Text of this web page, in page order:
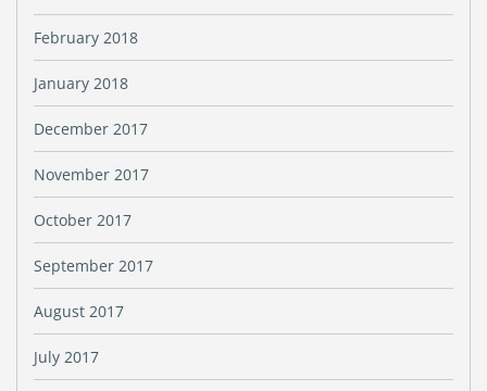
February 2018
January 2018
December 2017
November 2017
October 2017
September 2017
August 2017
July 2017